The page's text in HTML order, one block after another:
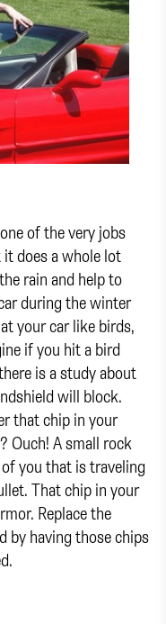
of the very jobs
does a whole lot
rain and help to
during the winter
your car like birds,
if you hit a bird
is a study about
will block.
that chip in your
Ouch! A small rock
you that is traveling
That chip in your
Replace the
by having those chips